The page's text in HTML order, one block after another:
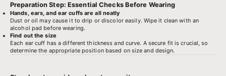
Preparation Step: Essential Checks Before Wearing
Hands, ears, and ear cuffs are all neatly
Dust or oil may cause it to drip or discolor easily. Wipe it clean with an
alcohol pad before wearing.
Find out the size
Each ear cuff has a different thickness and curve. A secure fit is crucial, so
determine the appropriate position based on size and design.